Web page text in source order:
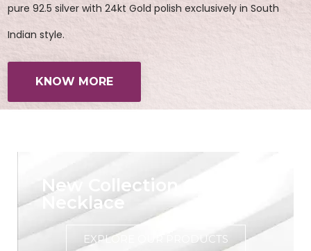
pure 92.5 silver with 24kt Gold polish exclusively in South
Indian style.
KNOW MORE
New Collection Of
Necklace
EXPLORE OUR PRODUCTS